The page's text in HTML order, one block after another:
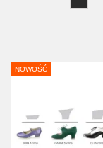
NOWOŚĆ